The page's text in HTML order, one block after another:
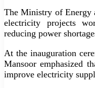
The Ministry of Energy
electricity projects
reducing power
At the inauguration
Mansoor emphasized
improve electricity